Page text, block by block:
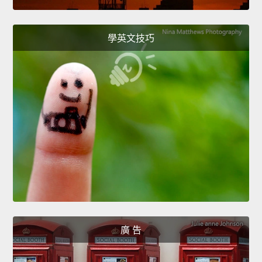
學英文技巧
廣 告